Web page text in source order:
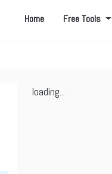
Home Free Tools
loading...